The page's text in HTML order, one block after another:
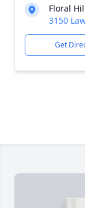
Floral
3150
Get